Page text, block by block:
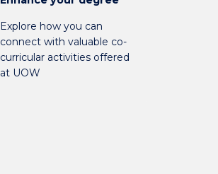
Explore how you can
connect with valuable co-
curricular activities offered
at UOW